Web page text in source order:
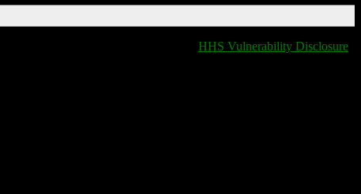
HHS Vulnerability Disclosure